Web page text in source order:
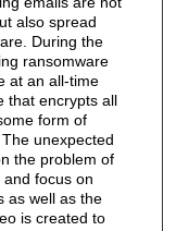
also spread
During the
ransomware
at an all-time
that encrypts all
form of
unexpected
the problem of
focus on
as well as the
is created to